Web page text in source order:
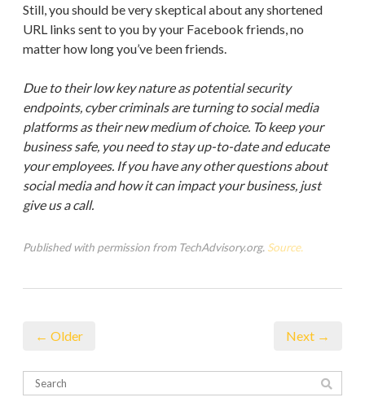
Still, you should be very skeptical about any shortened
URL links sent to you by your Facebook friends, no
matter how long you’ve been friends.
Due to their low key nature as potential security
endpoints, cyber criminals are turning to social media
platforms as their new medium of choice. To keep your
business safe, you need to stay up-to-date and educate
your employees. If you have any other questions about
social media and how it can impact your business, just
give us a call.
Published with permission from TechAdvisory.org. Source.
← Older Next →